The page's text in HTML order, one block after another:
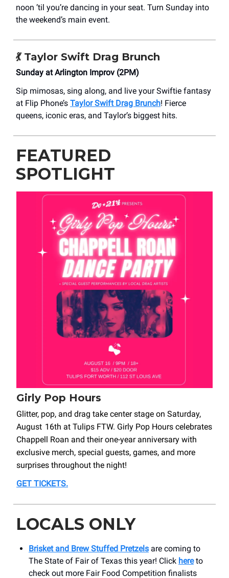
noon ’til you’re dancing in your seat. Turn Sunday into
the weekend’s main event.
💃 Taylor Swift Drag Brunch
Sunday at Arlington Improv (2PM)
Sip mimosas, sing along, and live your Swiftie fantasy
at Flip Phone’s Taylor Swift Drag Brunch! Fierce
queens, iconic eras, and Taylor’s biggest hits.
FEATURED
SPOTLIGHT
Girly Pop Hours
Glitter, pop, and drag take center stage on Saturday,
August 16th at Tulips FTW. Girly Pop Hours celebrates
Chappell Roan and their one-year anniversary with
exclusive merch, special guests, games, and more
surprises throughout the night!
GET TICKETS.
LOCALS ONLY
Brisket and Brew Stuffed Pretzels are coming to
The State of Fair of Texas this year! Click hereto
check out more Fair Food Competition finalists